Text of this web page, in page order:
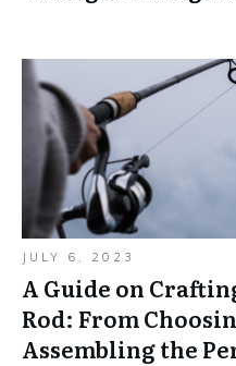
JULY 6, 2023
A Guide on
Rod: From
Assembling the